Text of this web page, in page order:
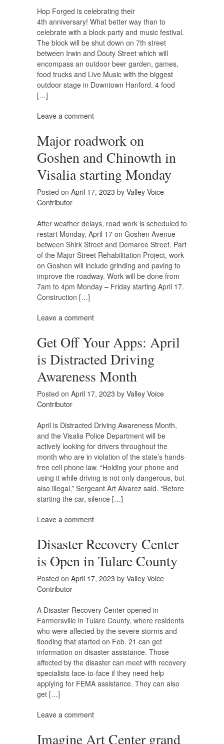
Hop Forged is celebrating their
4th anniversary! What better way than to
celebrate with a block party and music festival.
The block will be shut down on 7th street
between Irwin and Douty Street which will
encompass an outdoor beer garden, games,
food trucks and Live Music with the biggest
outdoor stage in Downtown Hanford. 4 food
[…]
Leave a comment
Major roadwork on
Goshen and Chinowth in
Visalia starting Monday
Posted on April 17, 2023 by Valley Voice
Contributor
After weather delays, road work is scheduled to
restart Monday, April 17 on Goshen Avenue
between Shirk Street and Demaree Street. Part
of the Major Street Rehabilitation Project, work
on Goshen will include grinding and paving to
improve the roadway. Work will be done from
7am to 4pm Monday – Friday starting April 17.
Construction […]
Leave a comment
Get Off Your Apps: April
is Distracted Driving
Awareness Month
Posted on April 17, 2023 by Valley Voice
Contributor
April is Distracted Driving Awareness Month,
and the Visalia Police Department will be
actively looking for drivers throughout the
month who are in violation of the state’s hands-
free cell phone law. “Holding your phone and
using it while driving is not only dangerous, but
also illegal,” Sergeant Art Alvarez said. “Before
starting the car, silence […]
Leave a comment
Disaster Recovery Center
is Open in Tulare County
Posted on April 17, 2023 by Valley Voice
Contributor
A Disaster Recovery Center opened in
Farmersville in Tulare County, where residents
who were affected by the severe storms and
flooding that started on Feb. 21 can get
information on disaster assistance. Those
affected by the disaster can meet with recovery
specialists face-to-face if they need help
applying for FEMA assistance. They can also
get […]
Leave a comment
Imagine Art Center grand